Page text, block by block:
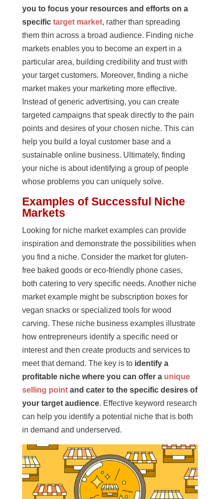
you to focus your resources and efforts on a
specific target market, rather than spreading
them thin across a broad audience. Finding niche
markets enables you to become an expert in a
particular area, building credibility and trust with
your target customers. Moreover, finding a niche
market makes your marketing more effective.
Instead of generic advertising, you can create
targeted campaigns that speak directly to the pain
points and desires of your chosen niche. This can
help you build a loyal customer base and a
sustainable online business. Ultimately, finding
your niche is about identifying a group of people
whose problems you can uniquely solve.
Examples of Successful Niche
Markets
Looking for niche market examples can provide
inspiration and demonstrate the possibilities when
you find a niche. Consider the market for gluten-
free baked goods or eco-friendly phone cases,
both catering to very specific needs. Another niche
market example might be subscription boxes for
vegan snacks or specialized tools for wood
carving. These niche business examples illustrate
how entrepreneurs identify a specific need or
interest and then create products and services to
meet that demand. The key is to identify a
profitable niche where you can offer a unique
selling point and cater to the specific desires of
your target audience. Effective keyword research
can help you identify a potential niche that is both
in demand and underserved.